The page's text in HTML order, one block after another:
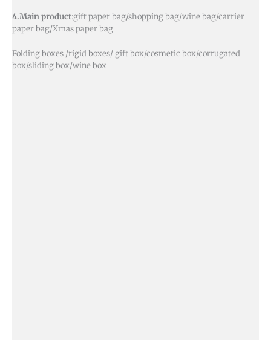
4.Main product:gift paper bag/shopping bag/wine bag/carrier
paper bag/Xmas paper bag
Folding boxes /rigid boxes/ gift box/cosmetic box/corrugated
box/sliding box/wine box